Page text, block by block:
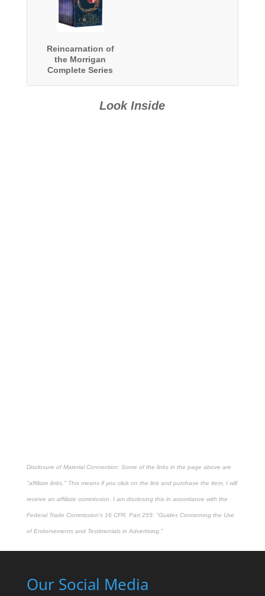
Reincarnation of
the Morrigan
Complete Series
Look Inside
Disclosure of Material Connection: Some of the links in the page above are
"affiliate links." This means if you click on the link and purchase the item, I will
receive an affiliate commission. I am disclosing this in accordance with the
Federal Trade Commission's 16 CFR, Part 255: "Guides Concerning the Use
of Endorsements and Testimonials in Advertising."
Our Social Media